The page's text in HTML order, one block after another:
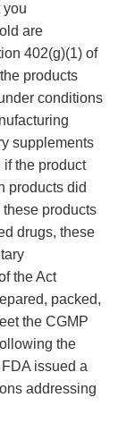
you
are
402(g)(1) of
products
conditions
supplements
if the product
products did
products
drugs, these
the Act
packed,
the CGMP
the
issued a
addressing